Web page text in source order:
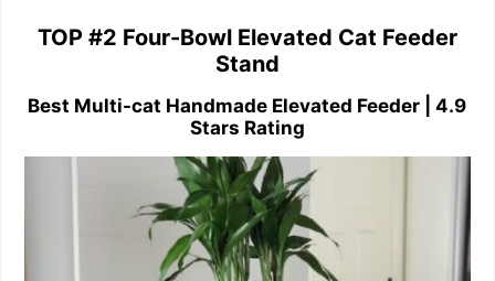
TOP #2 Four-Bowl Elevated Cat Feeder
Stand
Best Multi-cat Handmade Elevated Feeder | 4.9
Stars Rating